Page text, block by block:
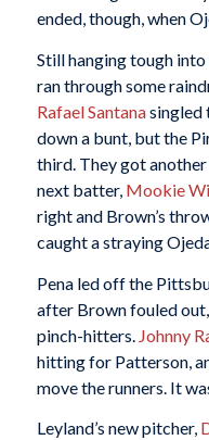
ended, though, when
Still hanging tough
ran through some
Rafael Santanasingled
down a bunt, but the
third. They got
next batter, Mookie
right and Brown’s
caught a straying
Pena led off the
after Brown fouled
pinch-hitters. Johnny
hitting for Patterson,
move the runners. It
Leyland’s new pitcher,